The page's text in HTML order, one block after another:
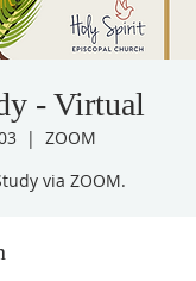
- Virtual
  |
ZOOM
via ZOOM.